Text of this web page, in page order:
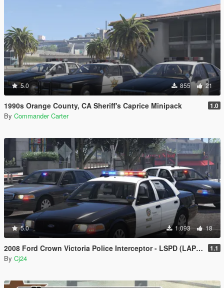
5.0 855 21
1990s Orange County, CA Sheriff's Caprice Minipack 1.0
By Commander Carter
5.0 1.093 18
2008 Ford Crown Victoria Police Interceptor - LSPD (LAPD) Pack [Add-On / Replace | DLS / non-ELS] 1.1
By Cj24